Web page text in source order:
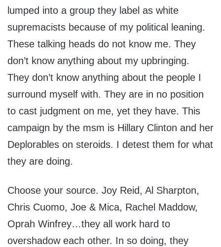
lumped into a group they label as white
supremacists because of my political leaning.
These talking heads do not know me. They
don’t know anything about my upbringing.
They don’t know anything about the people I
surround myself with. They are in no position
to cast judgment on me, yet they have. This
campaign by the msm is Hillary Clinton and her
Deplorables on steroids. I detest them for what
they are doing.
Choose your source. Joy Reid, Al Sharpton,
Chris Cuomo, Joe & Mica, Rachel Maddow,
Oprah Winfrey…they all work hard to
overshadow each other. In so doing, they